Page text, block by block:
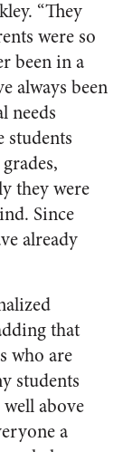
“They
were so
been in a
always been
needs
students
they were
Since
already
that
who are
students
above
a